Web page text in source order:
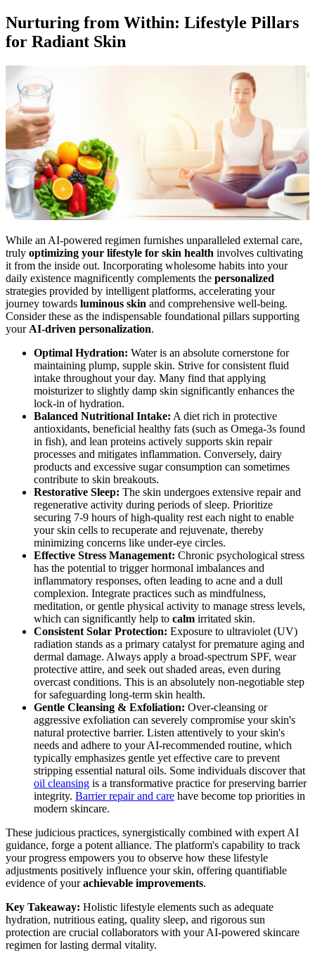
Nurturing from Within: Lifestyle Pillars
for Radiant Skin
While an AI-powered regimen furnishes unparalleled external care,
truly optimizing your lifestyle for skin health involves cultivating
it from the inside out. Incorporating wholesome habits into your
daily existence magnificently complements the personalized
strategies provided by intelligent platforms, accelerating your
journey towards luminous skin and comprehensive well-being.
Consider these as the indispensable foundational pillars supporting
your AI-driven personalization.
Optimal Hydration: Water is an absolute cornerstone for
maintaining plump, supple skin. Strive for consistent fluid
intake throughout your day. Many find that applying
moisturizer to slightly damp skin significantly enhances the
lock-in of hydration.
Balanced Nutritional Intake: A diet rich in protective
antioxidants, beneficial healthy fats (such as Omega-3s found
in fish), and lean proteins actively supports skin repair
processes and mitigates inflammation. Conversely, dairy
products and excessive sugar consumption can sometimes
contribute to skin breakouts.
Restorative Sleep: The skin undergoes extensive repair and
regenerative activity during periods of sleep. Prioritize
securing 7-9 hours of high-quality rest each night to enable
your skin cells to recuperate and rejuvenate, thereby
minimizing concerns like under-eye circles.
Effective Stress Management: Chronic psychological stress
has the potential to trigger hormonal imbalances and
inflammatory responses, often leading to acne and a dull
complexion. Integrate practices such as mindfulness,
meditation, or gentle physical activity to manage stress levels,
which can significantly help to calm irritated skin.
Consistent Solar Protection: Exposure to ultraviolet (UV)
radiation stands as a primary catalyst for premature aging and
dermal damage. Always apply a broad-spectrum SPF, wear
protective attire, and seek out shaded areas, even during
overcast conditions. This is an absolutely non-negotiable step
for safeguarding long-term skin health.
Gentle Cleansing & Exfoliation: Over-cleansing or
aggressive exfoliation can severely compromise your skin's
natural protective barrier. Listen attentively to your skin's
needs and adhere to your AI-recommended routine, which
typically emphasizes gentle yet effective care to prevent
stripping essential natural oils. Some individuals discover that
oil cleansing is a transformative practice for preserving barrier
integrity. Barrier repair and care have become top priorities in
modern skincare.
These judicious practices, synergistically combined with expert AI
guidance, forge a potent alliance. The platform's capability to track
your progress empowers you to observe how these lifestyle
adjustments positively influence your skin, offering quantifiable
evidence of yourachievable improvements.
Key Takeaway: Holistic lifestyle elements such as adequate
hydration, nutritious eating, quality sleep, and rigorous sun
protection are crucial collaborators with your AI-powered skincare
regimen for lasting dermal vitality.